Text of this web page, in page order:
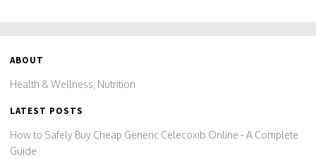
ABOUT
Health & Wellness, Nutrition
LATEST POSTS
How to Safely Buy Cheap Generic Celecoxib Online - A Complete
Guide